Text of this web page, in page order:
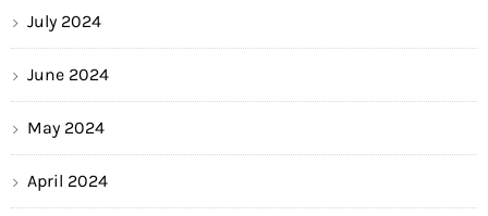
July 2024
June 2024
May 2024
April 2024